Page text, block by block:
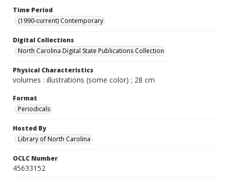
Time Period
(1990-current) Contemporary
Digital Collections
North Carolina Digital State Publications Collection
Physical Characteristics
volumes : illustrations (some color) ; 28 cm
Format
Periodicals
Hosted By
Library of North Carolina
OCLC Number
45633152